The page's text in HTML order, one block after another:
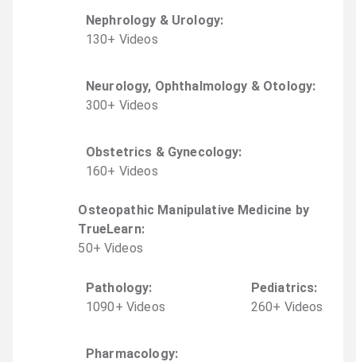
Nephrology & Urology:
130+ Videos
Neurology, Ophthalmology & Otology:
300+ Videos
Obstetrics & Gynecology:
160+ Videos
Osteopathic Manipulative Medicine by
TrueLearn:
50+ Videos
Pathology:
1090+ Videos
Pediatrics:
260+ Videos
Pharmacology: